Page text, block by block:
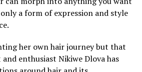
a form of expression and style
her own hair journey but that
enthusiast Nikiwe Dlova has